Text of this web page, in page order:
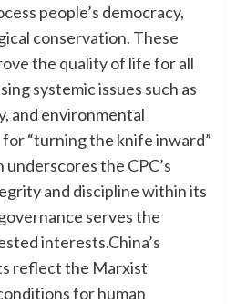
people’s democracy,
conservation. These
the quality of life for all
systemic issues such as
and environmental
for “turning the knife inward”
the CPC’s
and discipline within its
serves the
interests.China’s
reflect the Marxist
for human